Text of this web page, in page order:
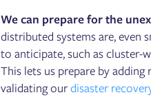
We can prepare for the
distributed systems are, even
to anticipate, such as cluster-
This lets us prepare by
validating ourdisaster